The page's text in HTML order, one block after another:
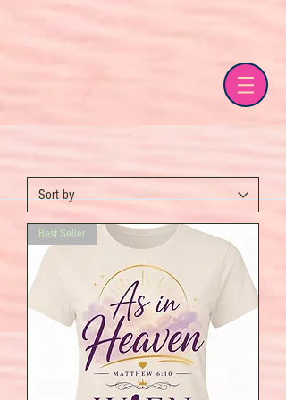
Best Seller